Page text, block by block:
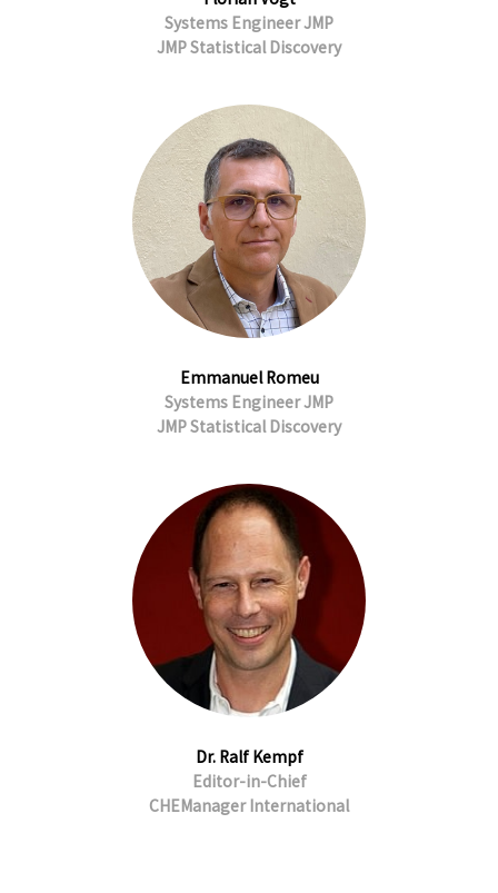
Systems Engineer JMP
JMP Statistical Discovery
Emmanuel Romeu
Systems Engineer JMP
JMP Statistical Discovery
Dr. Ralf Kempf
Editor-in-Chief
CHEManager International